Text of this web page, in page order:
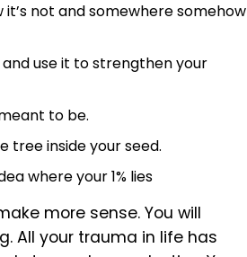
it’s not and somewhere somehow
use it to strengthen your
to be.
tree inside your seed.
where your 1% lies
more sense. You will
All your trauma in life has